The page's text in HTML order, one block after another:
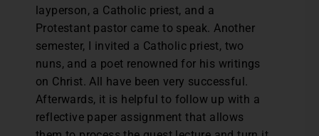
layperson, a Catholic priest, and a
Protestant pastor came to speak. Another
semester, I invited a Catholic priest, two
nuns, and a poet renowned for his writings
on Christ. All have been very successful.
Afterwards, it is helpful to follow up with a
reflective paper assignment that allows